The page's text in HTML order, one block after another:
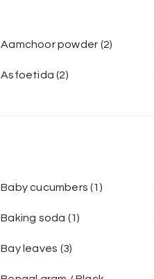
Aamchoor powder (2)
Asfoetida(2)
Baby cucumbers(1)
Baking soda (1)
Bay leaves (3)